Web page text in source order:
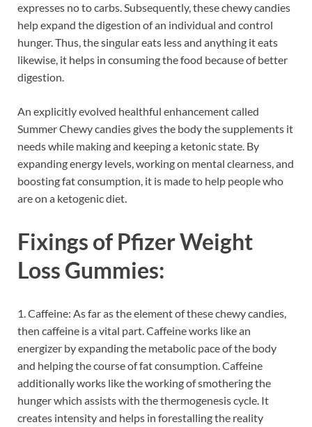
expresses no to carbs. Subsequently, these chewy candies
help expand the digestion of an individual and control
hunger. Thus, the singular eats less and anything it eats
likewise, it helps in consuming the food because of better
digestion.
An explicitly evolved healthful enhancement called
Summer Chewy candies gives the body the supplements it
needs while making and keeping a ketonic state. By
expanding energy levels, working on mental clearness, and
boosting fat consumption, it is made to help people who
are on a ketogenic diet.
Fixings of Pfizer Weight
Loss Gummies:
1. Caffeine: As far as the element of these chewy candies,
then caffeine is a vital part. Caffeine works like an
energizer by expanding the metabolic pace of the body
and helping the course of fat consumption. Caffeine
additionally works like the working of smothering the
hunger which assists with the thermogenesis cycle. It
creates intensity and helps in forestalling the reality